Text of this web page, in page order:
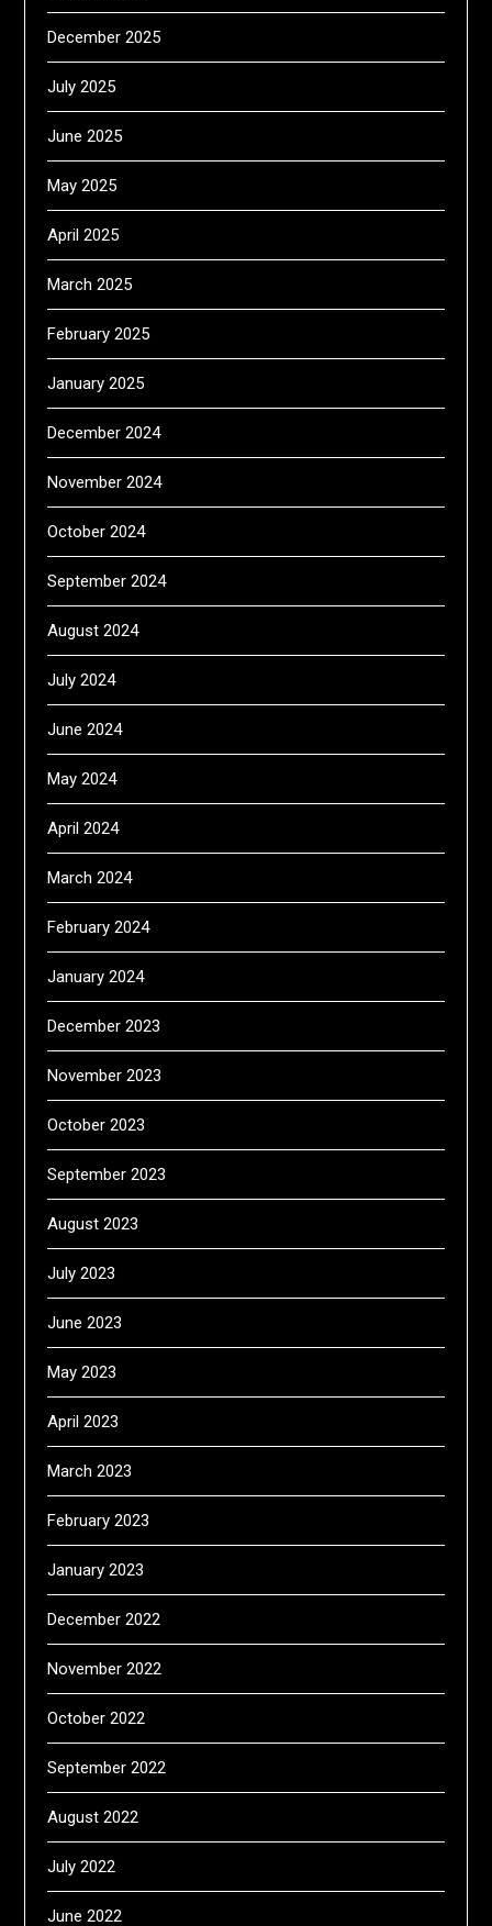
December 2025
July 2025
June 2025
May 2025
April 2025
March 2025
February 2025
January 2025
December 2024
November 2024
October 2024
September 2024
August 2024
July 2024
June 2024
May 2024
April 2024
March 2024
February 2024
January 2024
December 2023
November 2023
October 2023
September 2023
August 2023
July 2023
June 2023
May 2023
April 2023
March 2023
February 2023
January 2023
December 2022
November 2022
October 2022
September 2022
August 2022
July 2022
June 2022